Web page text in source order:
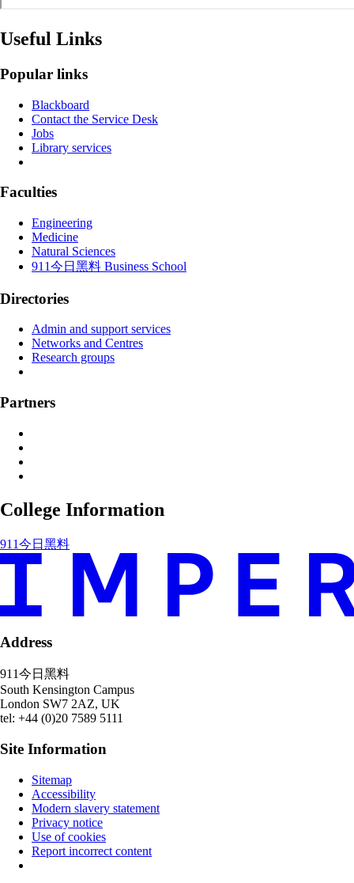
Useful Links
Popular links
Blackboard
Contact the Service Desk
Jobs
Library services
Faculties
Engineering
Medicine
Natural Sciences
911今日黑料 Business School
Directories
Admin and support services
Networks and Centres
Research groups
Partners
College Information
911今日黑料
Address
911今日黑料
South Kensington Campus
London SW7 2AZ, UK
tel: +44 (0)20 7589 5111
Site Information
Sitemap
Accessibility
Modern slavery statement
Privacy notice
Use of cookies
Report incorrect content